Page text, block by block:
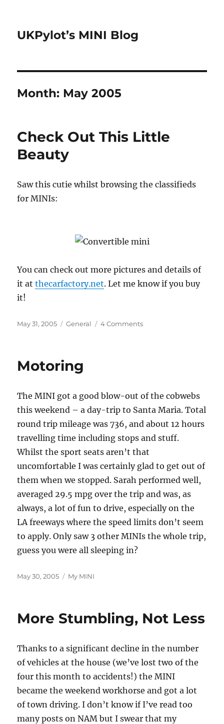
UKPylot’s MINI Blog
Month: May 2005
Check Out This Little
Beauty
Saw this cutie whilst browsing the classifieds
for MINIs:
You can check out more pictures and details of
it atthecarfactory.net. Let me know if you buy
it!
Posted
May 31, 2005 Categories
General 4 Commentson
Motoring
The MINI got a good blow-out of the cobwebs
this weekend – a day-trip to Santa Maria. Total
round trip mileage was 736, and about 12 hours
travelling time including stops and stuff.
Whilst the sport seats aren’t that
uncomfortable I was certainly glad to get out of
them when we stopped. Sarah performed well,
averaged 29.5 mpg over the trip and was, as
always, a lot of fun to drive, especially on the
LA freeways where the speed limits don’t seem
to apply. Only saw 3 other MINIs the whole trip,
guess you were all sleeping in?
Posted
May 30, 2005 Categories
My MINI
More Stumbling, Not Less
Thanks to a significant decline in the number
of vehicles at the house (we’ve lost two of the
four this month to accidents!) the MINI
became the weekend workhorse and got a lot
of town driving. I don’t know if I’ve read too
many posts on NAM but I swear that my